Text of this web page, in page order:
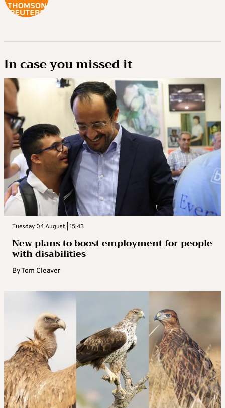
In case you missed it
Tuesday 04 August | 15:43
New plans to boost employment for people
with disabilities
ByTom Cleaver